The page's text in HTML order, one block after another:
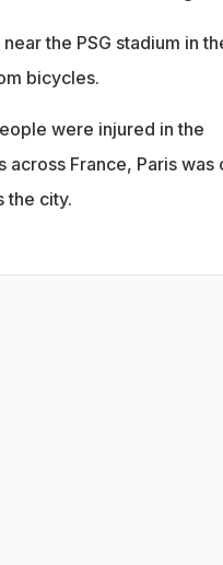
the PSG stadium in
bicycles.
were injured in the
France, Paris was
the city.